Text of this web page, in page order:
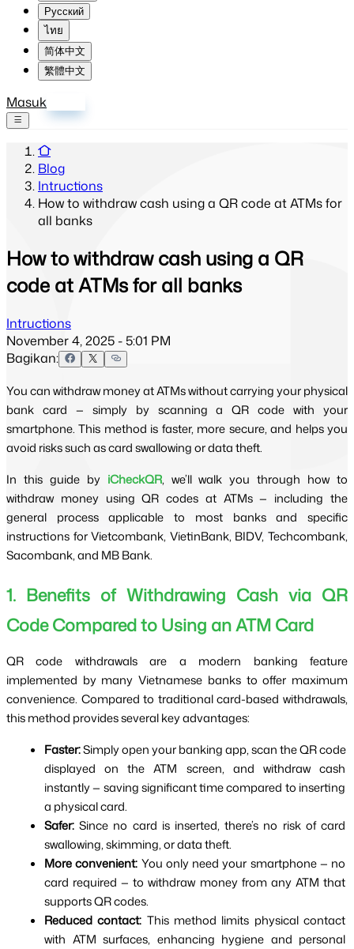
Русский
ไทย
简体中文
繁體中文
Masuk
Blog
Intructions
How to withdraw cash using a QR code at ATMs for
all banks
How to withdraw cash using a QR
code at ATMs for all banks
Intructions
November 4, 2025 - 5:01 PM
Bagikan:
You can withdraw money at ATMs without carrying your physical
bank card — simply by scanning a QR code with your
smartphone. This method is faster, more secure, and helps you
avoid risks such as card swallowing or data theft.
In this guide by iCheckQR, we’ll walk you through how to
withdraw money using QR codes at ATMs — including the
general process applicable to most banks and specific
instructions for Vietcombank, VietinBank, BIDV, Techcombank,
Sacombank, and MB Bank.
1. Benefits of Withdrawing Cash via QR
Code Compared to Using an ATM Card
QR code withdrawals are a modern banking feature
implemented by many Vietnamese banks to offer maximum
convenience. Compared to traditional card-based withdrawals,
this method provides several key advantages:
Faster: Simply open your banking app, scan the QR code
displayed on the ATM screen, and withdraw cash
instantly — saving significant time compared to inserting
a physical card.
Safer: Since no card is inserted, there’s no risk of card
swallowing, skimming, or data theft.
More convenient: You only need your smartphone — no
card required — to withdraw money from any ATM that
supports QR codes.
Reduced contact: This method limits physical contact
with ATM surfaces, enhancing hygiene and personal